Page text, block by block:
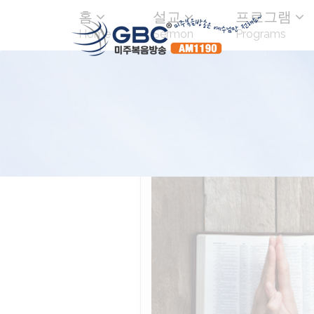
홈
Home
설교
Sermon
프로그램
Programs